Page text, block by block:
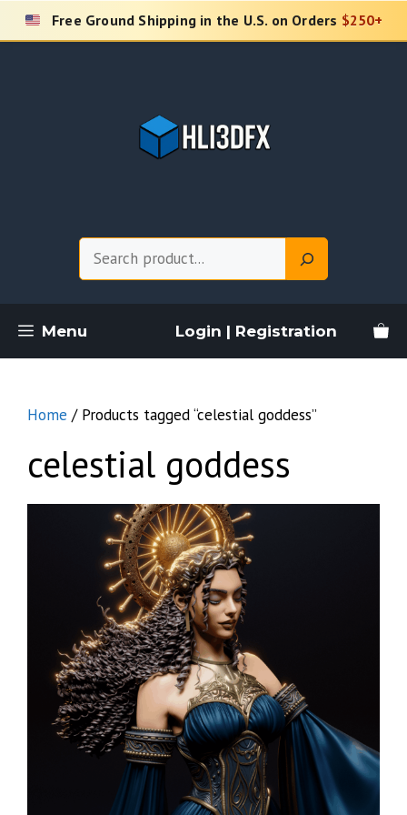
Skip
Free Ground Shipping in the U.S. on Orders $250+
Menu Login | Registration
Home / Products tagged “celestial goddess”
celestial goddess